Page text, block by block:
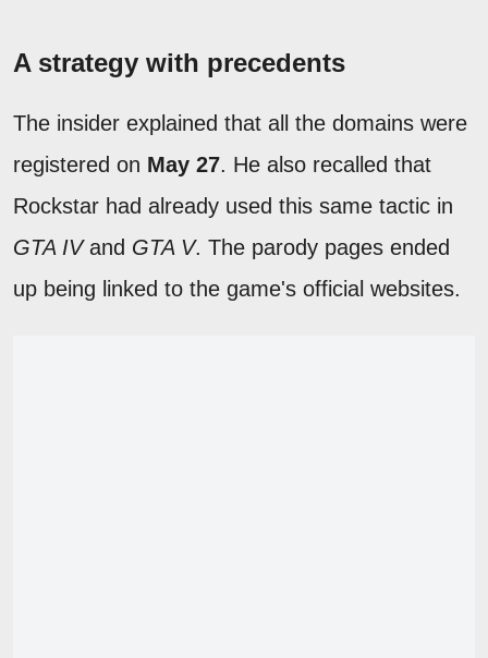
A strategy with precedents
The insider explained that all the domains were
registered on May 27. He also recalled that
Rockstar had already used this same tactic in
GTA IVand GTA V. The parody pages ended
up being linked to the game's official websites.